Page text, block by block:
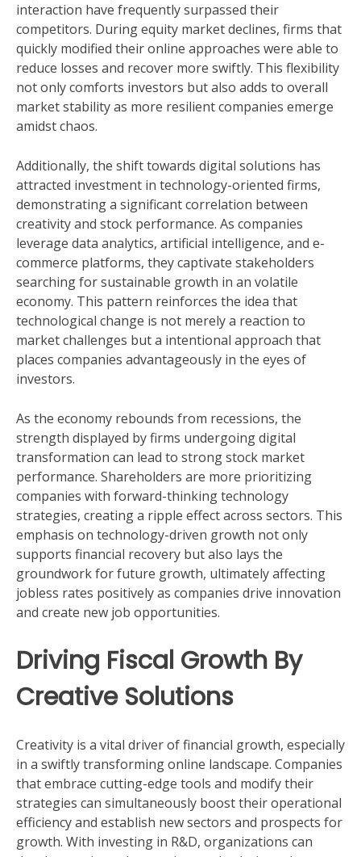
interaction have frequently surpassed their
competitors. During equity market declines, firms that
quickly modified their online approaches were able to
reduce losses and recover more swiftly. This flexibility
not only comforts investors but also adds to overall
market stability as more resilient companies emerge
amidst chaos.
Additionally, the shift towards digital solutions has
attracted investment in technology-oriented firms,
demonstrating a significant correlation between
creativity and stock performance. As companies
leverage data analytics, artificial intelligence, and e-
commerce platforms, they captivate stakeholders
searching for sustainable growth in an volatile
economy. This pattern reinforces the idea that
technological change is not merely a reaction to
market challenges but a intentional approach that
places companies advantageously in the eyes of
investors.
As the economy rebounds from recessions, the
strength displayed by firms undergoing digital
transformation can lead to strong stock market
performance. Shareholders are more prioritizing
companies with forward-thinking technology
strategies, creating a ripple effect across sectors. This
emphasis on technology-driven growth not only
supports financial recovery but also lays the
groundwork for future growth, ultimately affecting
jobless rates positively as companies drive innovation
and create new job opportunities.
Driving Fiscal Growth By
Creative Solutions
Creativity is a vital driver of financial growth, especially
in a swiftly transforming online landscape. Companies
that embrace cutting-edge tools and modify their
strategies can simultaneously boost their operational
efficiency and establish new sectors and prospects for
growth. With investing in R&D, organizations can